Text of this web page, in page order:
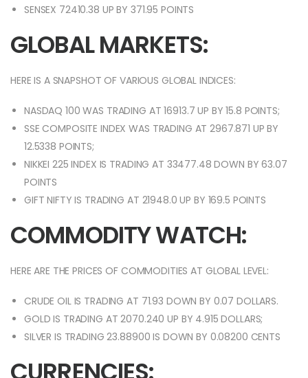
SENSEX 72410.38 UP BY 371.95 POINTS
GLOBAL MARKETS:
HERE IS A SNAPSHOT OF VARIOUS GLOBAL INDICES:
NASDAQ 100 WAS TRADING AT 16913.7 UP BY 15.8 POINTS;
SSE COMPOSITE INDEX WAS TRADING AT 2967.871 UP BY
12.5338 POINTS;
NIKKEI 225 INDEX IS TRADING AT 33477.48 DOWN BY 63.07
POINTS
GIFT NIFTY IS TRADING AT 21948.0 UP BY 169.5 POINTS
COMMODITY WATCH:
HERE ARE THE PRICES OF COMMODITIES AT GLOBAL LEVEL:
CRUDE OIL IS TRADING AT 71.93 DOWN BY 0.07 DOLLARS.
GOLD IS TRADING AT 2070.240 UP BY 4.915 DOLLARS;
SILVER IS TRADING 23.88900 IS DOWN BY 0.08200 CENTS